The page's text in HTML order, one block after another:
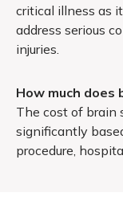
critical illness as
address serious
injuries.
How much does
The cost of brain
significantly
procedure,